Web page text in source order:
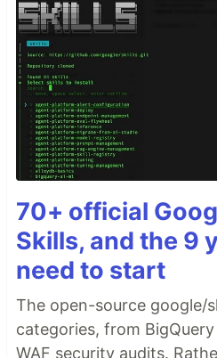
70+ official
Skills, and the 9
need to start
The open-source google/
categories, from
WAF security audits.